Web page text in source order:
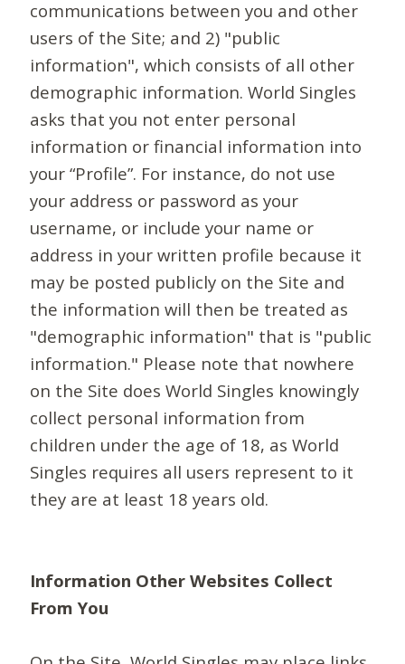
communications between you and other
users of the Site; and 2) "public
information", which consists of all other
demographic information. World Singles
asks that you not enter personal
information or financial information into
your “Profile”. For instance, do not use
your address or password as your
username, or include your name or
address in your written profile because it
may be posted publicly on the Site and
the information will then be treated as
"demographic information" that is "public
information." Please note that nowhere
on the Site does World Singles knowingly
collect personal information from
children under the age of 18, as World
Singles requires all users represent to it
they are at least 18 years old.
Information Other Websites Collect
From You